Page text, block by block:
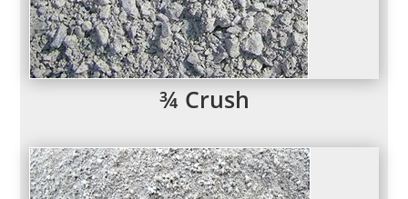
¾ Crush